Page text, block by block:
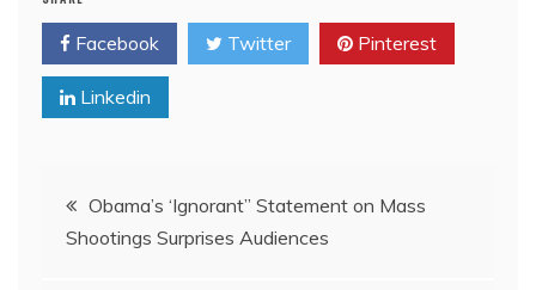
Facebook Twitter Pinterest
Linkedin
Post
navigation
Obama’s ‘Ignorant” Statement on Mass
Shootings Surprises Audiences